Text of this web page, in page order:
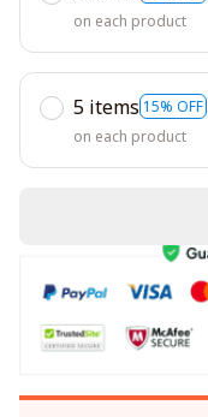
on each product
5 items 15% OFF
on each product